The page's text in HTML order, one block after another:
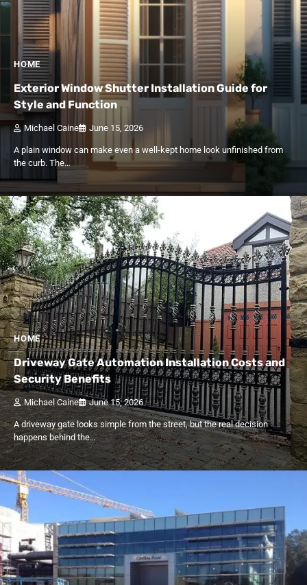
HOME
Exterior Window Shutter Installation Guide for
Style and Function
Michael Caine June 15, 2026
A plain window can make even a well-kept home look unfinished from
the curb. The…
HOME
Driveway Gate Automation Installation Costs and
Security Benefits
Michael Caine June 15, 2026
A driveway gate looks simple from the street, but the real decision
happens behind the…